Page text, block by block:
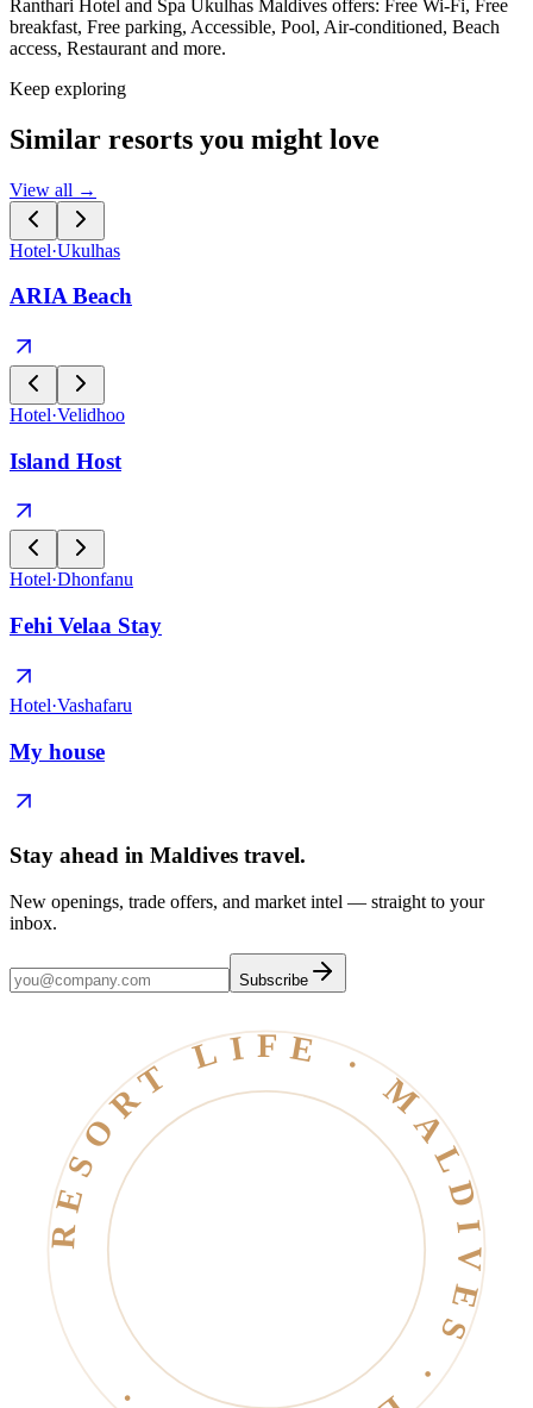
Ranthari Hotel and Spa Ukulhas Maldives offers: Free Wi-Fi, Free
breakfast, Free parking, Accessible, Pool, Air-conditioned, Beach
access, Restaurant and more.
Keep exploring
Similar resorts you might love
View all →
Hotel·Ukulhas
ARIA Beach
Hotel·Velidhoo
Island Host
Hotel·Dhonfanu
Fehi Velaa Stay
Hotel·Vashafaru
My house
Stay ahead in Maldives travel.
New openings, trade offers, and market intel — straight to your
inbox.
Subscribe
RESORT LIFE · MALDIVES · EST. 2006 ·